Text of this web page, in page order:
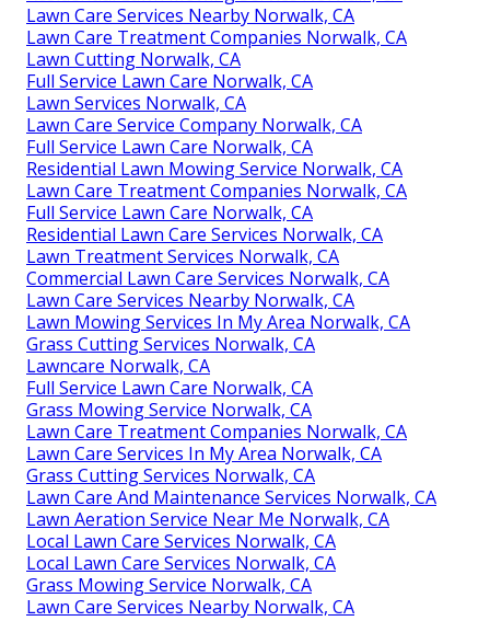
Lawn Care Services Nearby Norwalk, CA
Lawn Care Treatment Companies Norwalk, CA
Lawn Cutting Norwalk, CA
Full Service Lawn Care Norwalk, CA
Lawn Services Norwalk, CA
Lawn Care Service Company Norwalk, CA
Full Service Lawn Care Norwalk, CA
Residential Lawn Mowing Service Norwalk, CA
Lawn Care Treatment Companies Norwalk, CA
Full Service Lawn Care Norwalk, CA
Residential Lawn Care Services Norwalk, CA
Lawn Treatment Services Norwalk, CA
Commercial Lawn Care Services Norwalk, CA
Lawn Care Services Nearby Norwalk, CA
Lawn Mowing Services In My Area Norwalk, CA
Grass Cutting Services Norwalk, CA
Lawncare Norwalk, CA
Full Service Lawn Care Norwalk, CA
Grass Mowing Service Norwalk, CA
Lawn Care Treatment Companies Norwalk, CA
Lawn Care Services In My Area Norwalk, CA
Grass Cutting Services Norwalk, CA
Lawn Care And Maintenance Services Norwalk, CA
Lawn Aeration Service Near Me Norwalk, CA
Local Lawn Care Services Norwalk, CA
Local Lawn Care Services Norwalk, CA
Grass Mowing Service Norwalk, CA
Lawn Care Services Nearby Norwalk, CA